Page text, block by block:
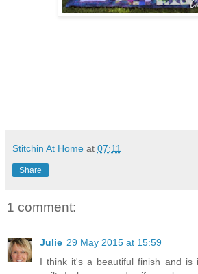
Stitchin At Home at 07:11
Share
1 comment:
Julie 29 May 2015 at 15:59
I think it's a beautiful finish and is